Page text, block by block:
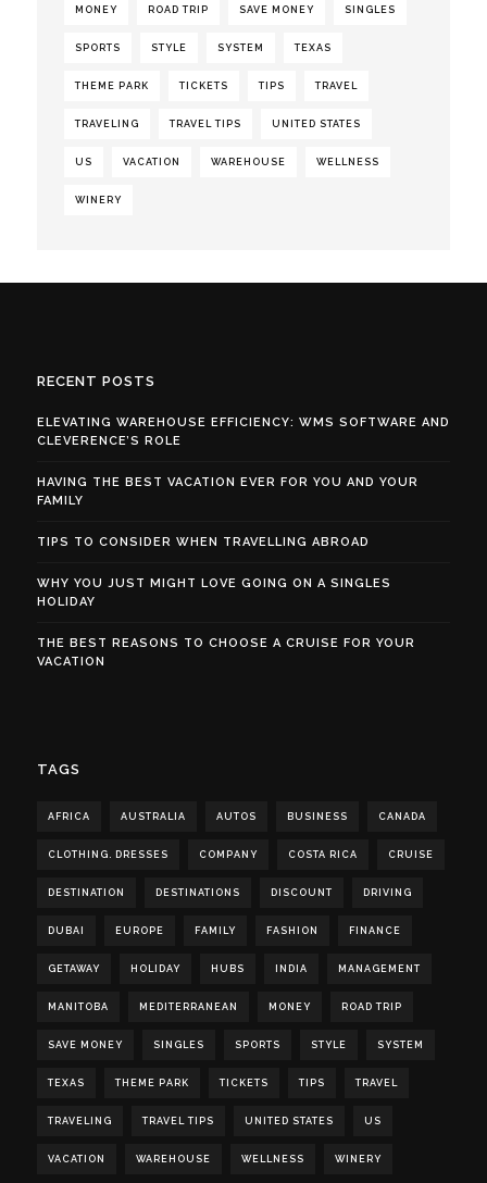
MONEY ROAD TRIP SAVE MONEY SINGLES
SPORTS STYLE SYSTEM TEXAS
THEME PARK TICKETS TIPS TRAVEL
TRAVELING TRAVEL TIPS UNITED STATES
US VACATION WAREHOUSE WELLNESS
WINERY
RECENT POSTS
ELEVATING WAREHOUSE EFFICIENCY: WMS SOFTWARE AND
CLEVERENCE’S ROLE
HAVING THE BEST VACATION EVER FOR YOU AND YOUR
FAMILY
TIPS TO CONSIDER WHEN TRAVELLING ABROAD
WHY YOU JUST MIGHT LOVE GOING ON A SINGLES
HOLIDAY
THE BEST REASONS TO CHOOSE A CRUISE FOR YOUR
VACATION
TAGS
AFRICA AUSTRALIA AUTOS BUSINESS CANADA
CLOTHING. DRESSES COMPANY COSTA RICA CRUISE
DESTINATION DESTINATIONS DISCOUNT DRIVING
DUBAI EUROPE FAMILY FASHION FINANCE
GETAWAY HOLIDAY HUBS INDIA MANAGEMENT
MANITOBA MEDITERRANEAN MONEY ROAD TRIP
SAVE MONEY SINGLES SPORTS STYLE SYSTEM
TEXAS THEME PARK TICKETS TIPS TRAVEL
TRAVELING TRAVEL TIPS UNITED STATES US
VACATION WAREHOUSE WELLNESS WINERY